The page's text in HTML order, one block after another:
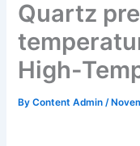
Quartz
High-
ByContent Admin/